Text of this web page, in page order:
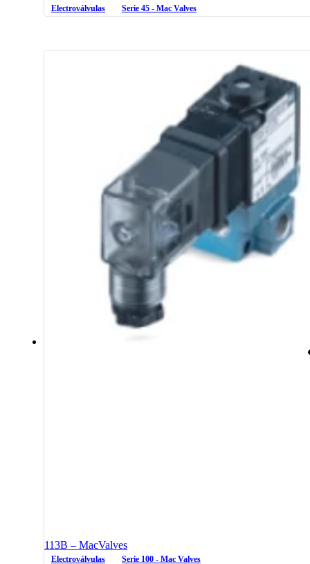
Electroválvulas Serie 45 - Mac Valves
113B – MacValves
Electroválvulas Serie 100 - Mac Valves